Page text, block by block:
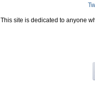
This site is dedicated to anyone